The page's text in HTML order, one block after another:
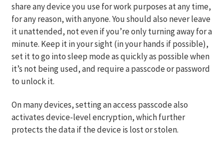
share any device you use for work purposes at any time,
for any reason, with anyone. You should also never leave
it unattended, not even if you’re only turning away for a
minute. Keep it in your sight (in your hands if possible),
set it to go into sleep mode as quickly as possible when
it’s not being used, and require a passcode or password
to unlock it.
On many devices, setting an access passcode also
activates device-level encryption, which further
protects the data if the device is lost or stolen.